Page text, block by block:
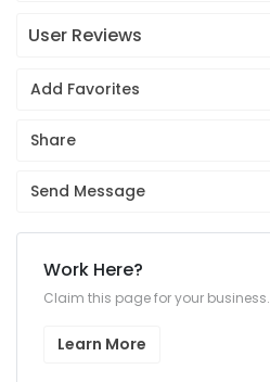
User Reviews
Add Favorites
Share
Send Message
Work Here?
Claim this page for your business.
Learn More